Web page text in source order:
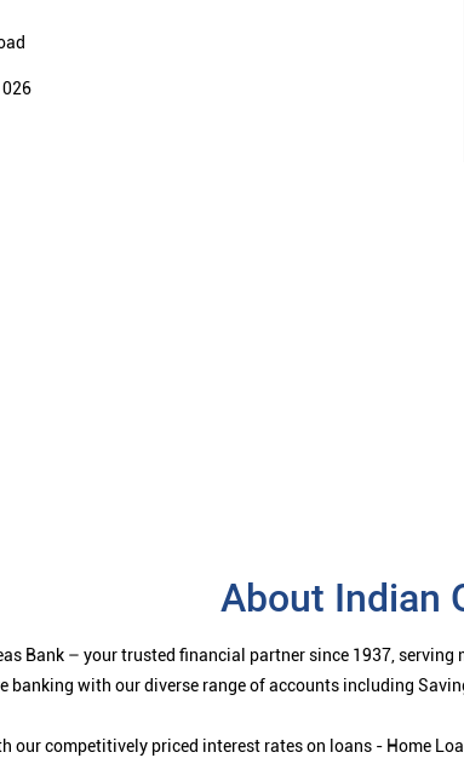
About Indian
Bank – your trusted financial partner since 1937, serving
banking with our diverse range of accounts including
our competitively priced interest rates on loans - Home